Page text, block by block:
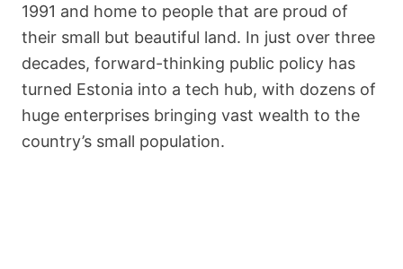
1991 and home to people that are proud of
their small but beautiful land. In just over three
decades, forward-thinking public policy has
turned Estonia into a tech hub, with dozens of
huge enterprises bringing vast wealth to the
country’s small population.